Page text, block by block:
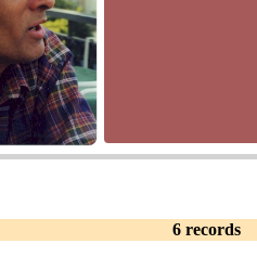
6 records